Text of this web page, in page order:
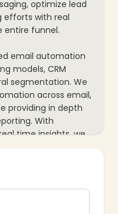
optimize lead
efforts with real
entire funnel.
email automation
models, CRM
segmentation. We
across email,
providing in depth
With
time insights, we
conversion